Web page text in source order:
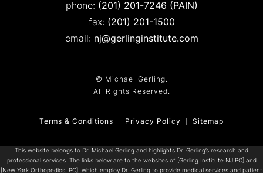
phone: Call on the phone at
(201) 201-7246 (PAIN)
fax: Fax on the phone at
(201) 201-1500
email: nj@gerlinginstitute.com
© Michael Gerling.
All Rights Reserved.
Terms & Conditions Privacy Policy Sitemap
This website belongs to Dr. Michael Gerling and highlights Dr. Gerling’s research and
professional services. The links below are to the websites of [Gerling Institute NJ PC] and
[New York Orthopedics, PC], which employ Dr. Gerling to provide medical services and patient